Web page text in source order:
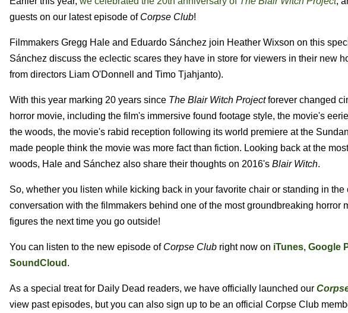
guests on our latest episode of Corpse Club!
Filmmakers Gregg Hale and Eduardo Sánchez join Heather Wixson on this
Sánchez discuss the eclectic scares they have in store for viewers in their new
from directors Liam O'Donnell and Timo Tjahjanto).
With this year marking 20 years since The Blair Witch Projectforever changed
horror movie, including the film's immersive found footage style, the movie's
the woods, the movie's rabid reception following its world premiere at the
made people think the movie was more fact than fiction. Looking back at the
woods, Hale and Sánchez also share their thoughts on 2016's Blair Witch.
So, whether you listen while kicking back in your favorite chair or standing in
conversation with the filmmakers behind one of the most groundbreaking horror
figures the next time you go outside!
You can listen to the new episode of Corpse Club right now on iTunes, Google
SoundCloud .
As a special treat for Daily Dead readers, we have officially launched our
view past episodes, but you can also sign up to be an official Corpse Club